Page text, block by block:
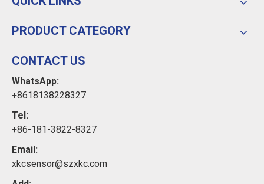
PRODUCT CATEGORY
CONTACT US
WhatsApp:
+8618138228327
Tel:
+86-181-3822-8327
Email:
xkcsensor@szxkc.com